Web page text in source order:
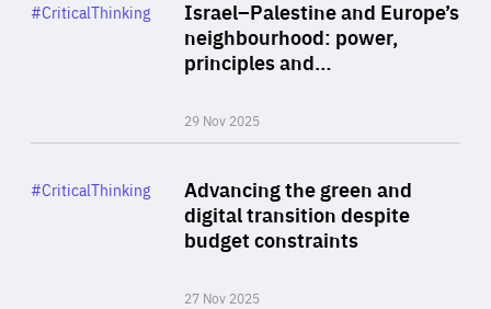
Israel–Palestine and Europe’s
neighbourhood: power,
principles and…
29 Nov 2025
Category
#CriticalThinking
Advancing the green and
digital transition despite
budget constraints
27 Nov 2025
Category
#CriticalThinking